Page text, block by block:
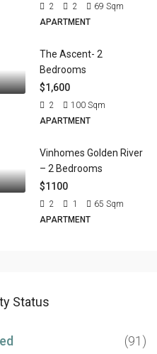
2 2 69 Sqm
APARTMENT
The Ascent- 2
Bedrooms
$1,600
2 100 Sqm
APARTMENT
Vinhomes Golden River
– 2 Bedrooms
$1100
2 1 65 Sqm
APARTMENT
Status
(91)